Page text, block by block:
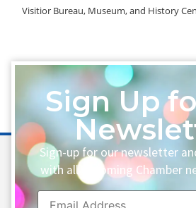
Visitior Bureau, Museum, and History
Sign Up
Sign-up for our newsletter
with all upcoming Chamber